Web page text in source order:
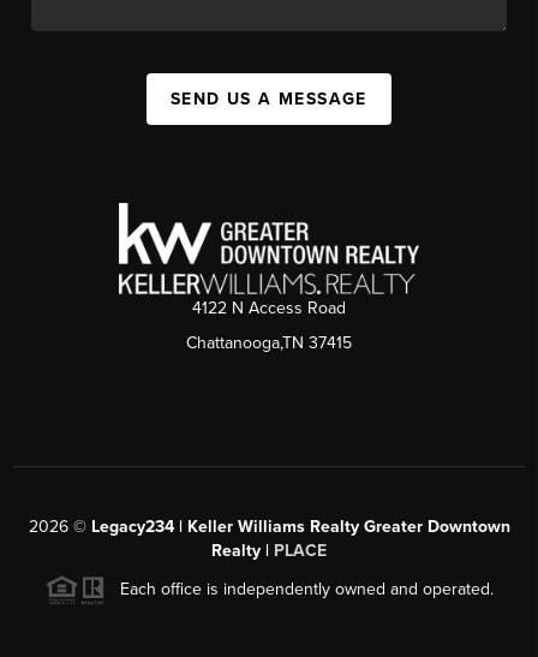
SEND US A MESSAGE
4122 N Access Road
Chattanooga,TN 37415
2026© Legacy234 | Keller Williams Realty Greater Downtown
Realty | PLACE
Each office is independently owned and operated.